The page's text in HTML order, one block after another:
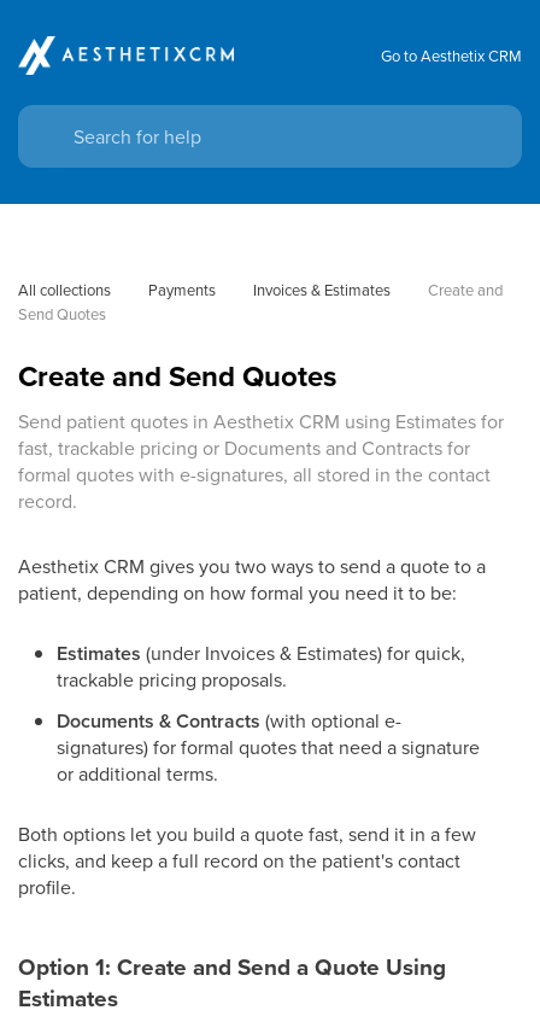
Go to Aesthetix CRM
All collections Payments Invoices & Estimates
Create and
Send Quotes
Create and Send Quotes
Send patient quotes in Aesthetix CRM using Estimates for
fast, trackable pricing or Documents and Contracts for
formal quotes with e-signatures, all stored in the contact
record.
Aesthetix CRM gives you two ways to send a quote to a
patient, depending on how formal you need it to be:
Estimates (under Invoices & Estimates) for quick,
trackable pricing proposals.
Documents & Contracts (with optional e-
signatures) for formal quotes that need a signature
or additional terms.
Both options let you build a quote fast, send it in a few
clicks, and keep a full record on the patient's contact
profile.
Option 1: Create and Send a Quote Using
Estimates